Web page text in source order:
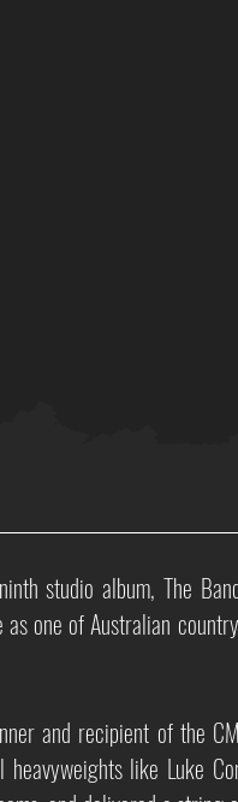
studio album, The
one of Australian
and recipient of the
like Luke